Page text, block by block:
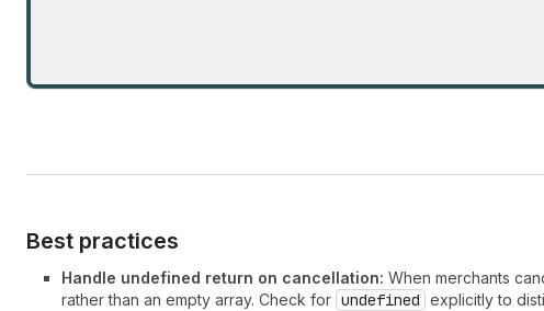
Best practices
Handle undefined return on cancellation: When merchants
rather than an empty array. Check for undefined explicitly to